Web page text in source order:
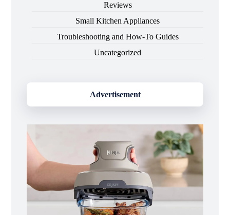
Reviews
Small Kitchen Appliances
Troubleshooting and How-To Guides
Uncategorized
Advertisement